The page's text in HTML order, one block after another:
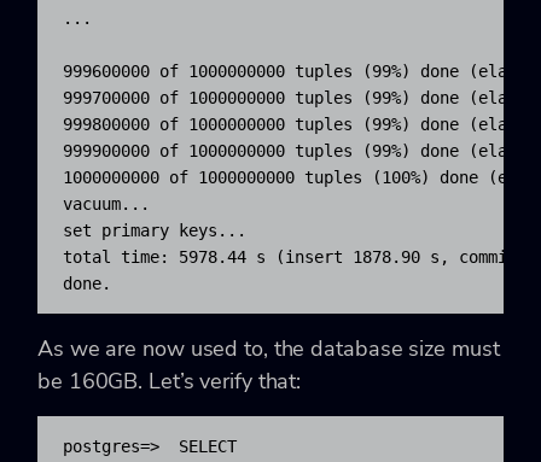
...
999600000 of 1000000000 tuples (99%) done
999700000 of 1000000000 tuples (99%) done
999800000 of 1000000000 tuples (99%) done
999900000 of 1000000000 tuples (99%) done
1000000000 of 1000000000 tuples (100%) done
vacuum...
set primary keys...
total time: 5978.44 s (insert 1878.90 s, commit
done.
As we are now used to, the database size must
be 160GB. Let’s verify that:
postgres=>  SELECT